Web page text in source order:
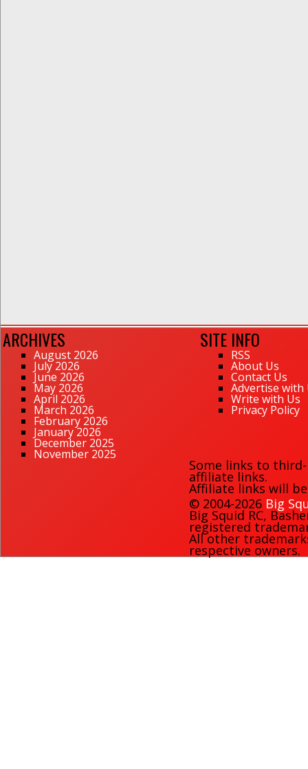
ARCHIVES
August 2026
July 2026
June 2026
May 2026
April 2026
March 2026
February 2026
January 2026
December 2025
November 2025
SITE INFO
RSS
About Us
Contact Us
Advertise with
Write with Us
Privacy Policy
Some links to
affiliate links.
Affiliate links will
© 2004-2026 Big
Big Squid RC,
registered
All other
respective owners.